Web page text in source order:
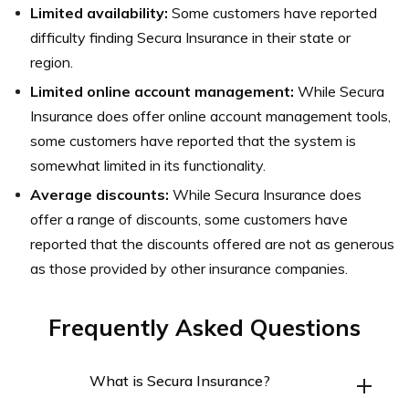
Limited availability: Some customers have reported
difficulty finding Secura Insurance in their state or
region.
Limited online account management: While Secura
Insurance does offer online account management tools,
some customers have reported that the system is
somewhat limited in its functionality.
Average discounts: While Secura Insurance does
offer a range of discounts, some customers have
reported that the discounts offered are not as generous
as those provided by other insurance companies.
Frequently Asked Questions
What is Secura Insurance?